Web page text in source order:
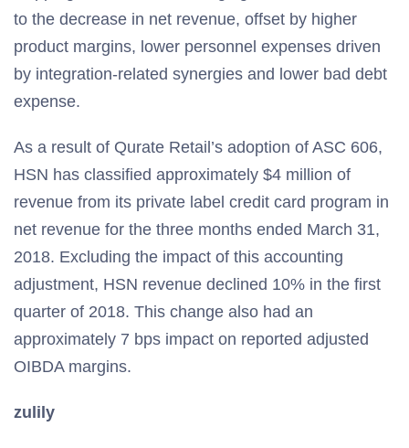
to the decrease in net revenue, offset by higher
product margins, lower personnel expenses driven
by integration-related synergies and lower bad debt
expense.
As a result of Qurate Retail’s adoption of ASC 606,
HSN has classified approximately $4 million of
revenue from its private label credit card program in
net revenue for the three months ended March 31,
2018. Excluding the impact of this accounting
adjustment, HSN revenue declined 10% in the first
quarter of 2018. This change also had an
approximately 7 bps impact on reported adjusted
OIBDA margins.
zulily